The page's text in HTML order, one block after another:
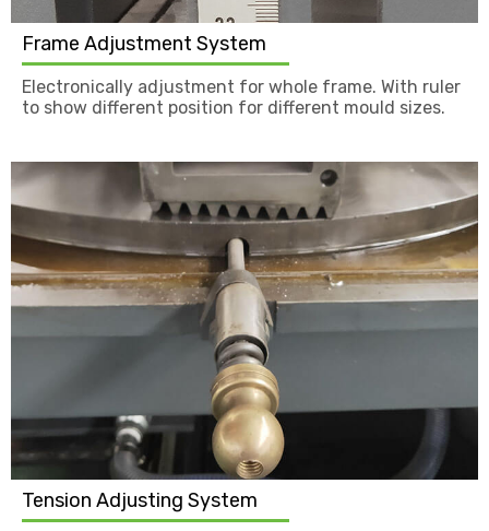
Frame Adjustment System
Electronically adjustment for whole frame. With ruler
to show different position for different mould sizes.
Tension Adjusting System